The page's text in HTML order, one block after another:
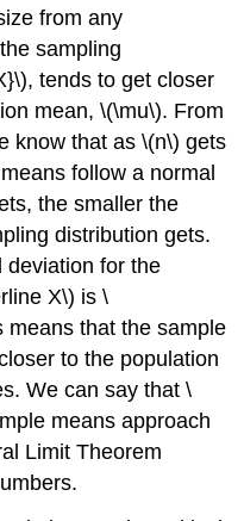
from any
sampling
tends to get closer
mean, \(\mu\). From
know that as \(n\) gets
follow a normal
the smaller the
distribution gets.
deviation for the
X\) is \
means that the sample
to the population
We can say that \
means approach
Limit Theorem